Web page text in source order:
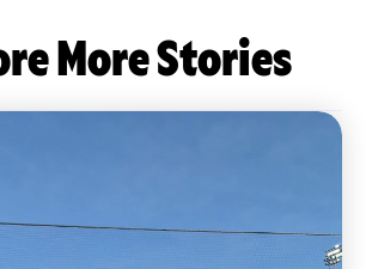
More Stories